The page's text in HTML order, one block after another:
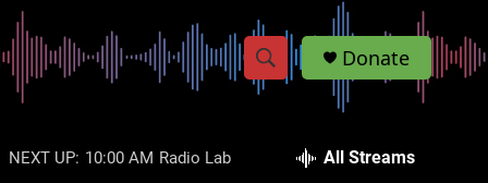
S
S
Donate
NEXT UP: 10:00 AM Radio Lab All Streams